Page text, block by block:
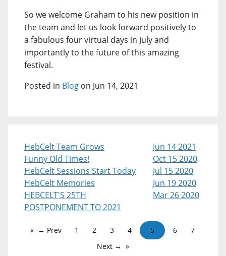
So we welcome Graham to his new position in
the team and let us look forward positively to
a fabulous four virtual days in July and
importantly to the future of this amazing
festival.
Posted in Blog on Jun 14, 2021
HebCelt Team Grows
Jun 14 2021
Funny Old Times!
Oct 15 2020
HebCelt Sessions Start Today
Jul 15 2020
HebCelt Memories
Jun 19 2020
HEBCELT'S 25TH
POSTPONEMENT TO 2021
Mar 26 2020
← Prev 1 2 3 4 5 6
7
Next →